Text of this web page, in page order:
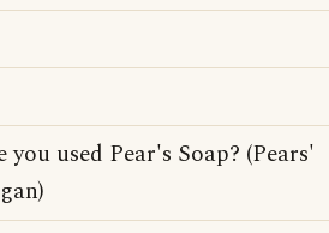
used Pear's Soap? (Pears'